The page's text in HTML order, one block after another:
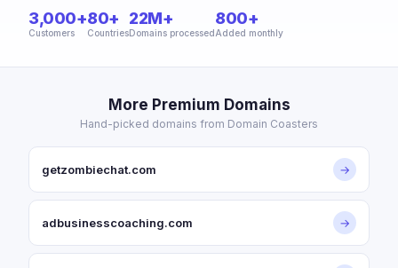
3,000+
Customers
80+
Countries
22M+
Domains processed
800+
Added monthly
More Premium Domains
Hand-picked domains from Domain Coasters
getzombiechat.com →
adbusinesscoaching.com →